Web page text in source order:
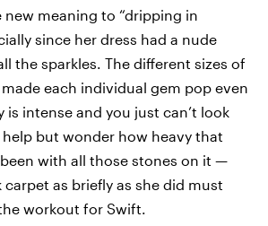
new meaning to “dripping in
since her dress had a nude
the sparkles. The different sizes of
each individual gem pop even
is intense and you just can’t look
help but wonder how heavy that
with all those stones on it —
as briefly as she did must
workout for Swift.